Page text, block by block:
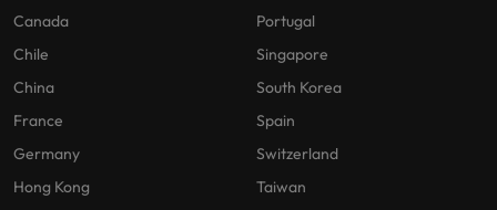
Canada
Chile
China
France
Germany
Hong Kong
Portugal
Singapore
South Korea
Spain
Switzerland
Taiwan